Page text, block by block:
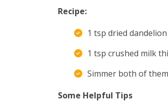
Recipe:
1 tsp dried
1 tsp crushed milk
Simmer both of
Some Helpful Tips